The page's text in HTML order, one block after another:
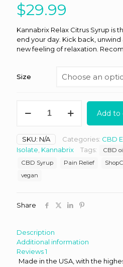
$29.99
Kannabrix Relax Citrus Syrup is
end your day. Kick back,
new feeling of relaxation.
Size
CBD
Syrup
-
Relax
quantity
Add to
SKU: N/A Categories: CBD
Isolate Kannabrix Tags: CBD
CBD Syrup
Pain Relief
vegan
Share
Description
Additional information
Reviews1
Made in the USA, with the